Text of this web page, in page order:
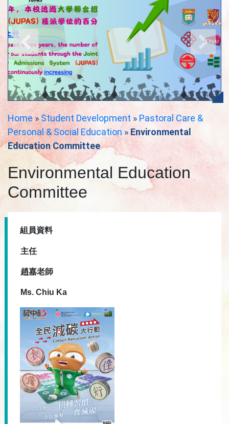
Home»Student Development » Pastoral Care &
Personal & Social Education » Environmental
Education Committee
Environmental Education
Committee
組員資料
主任
趙嘉老師
Ms. Chiu Ka